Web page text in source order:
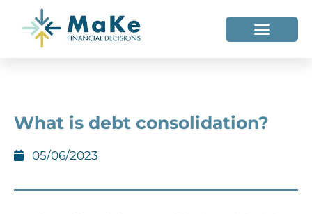
What is debt consolidation?
05/06/2023